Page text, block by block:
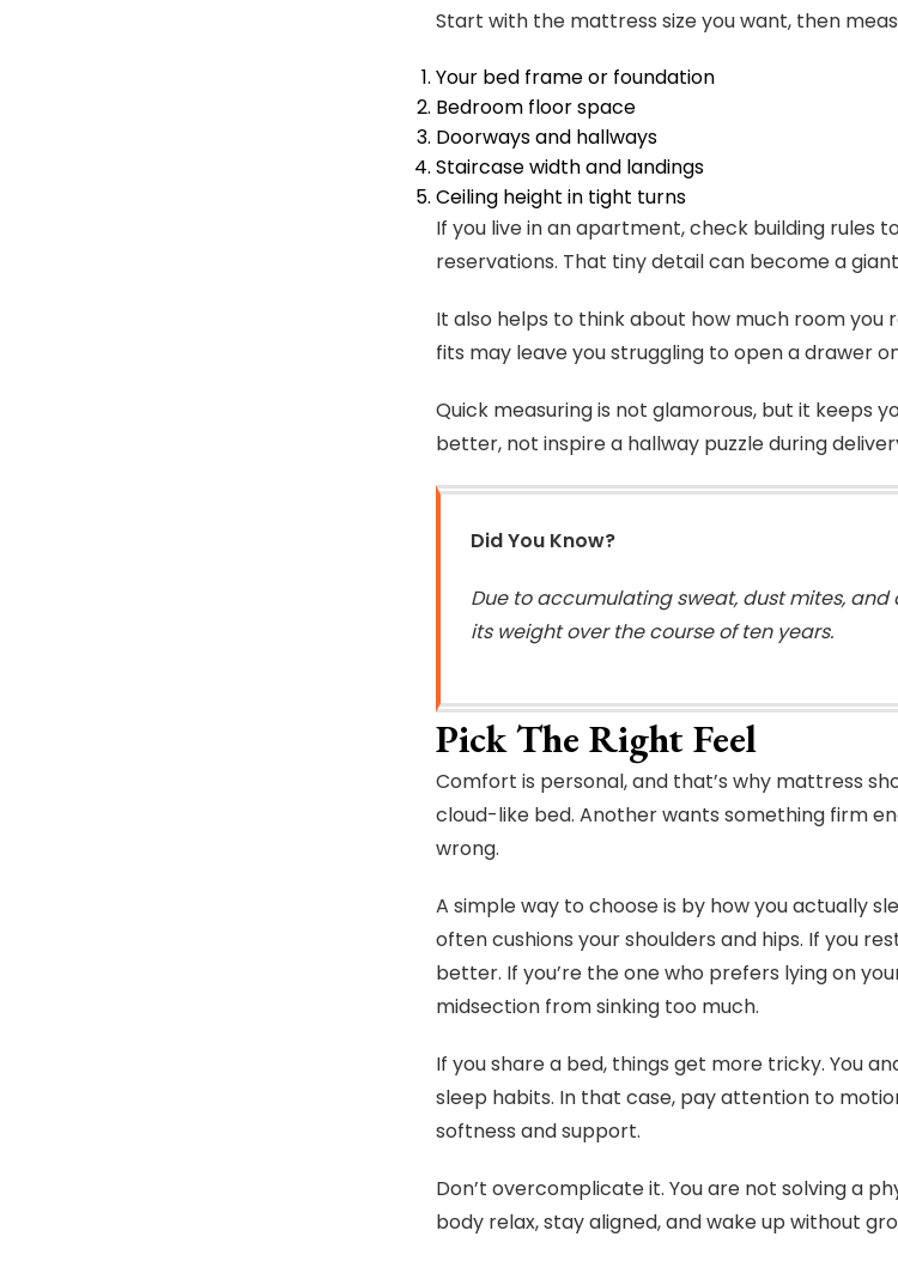
Start with the mattress size you want, then
Your bed frame or foundation
Bedroom floor space
Doorways and hallways
Staircase width and landings
Ceiling height in tight turns
If you live in an apartment, check building rules
reservations. That tiny detail can become a
It also helps to think about how much room
fits may leave you struggling to open a drawer
Quick measuring is not glamorous, but it keeps
better, not inspire a hallway puzzle during
Did You Know?
Due to accumulating sweat, dust mites,
its weight over the course of ten years.
Pick The Right Feel
Comfort is personal, and that’s why mattress
cloud-like bed. Another wants something firm
wrong.
A simple way to choose is by how you actually
often cushions your shoulders and hips. If you
better. If you’re the one who prefers lying on
midsection from sinking too much.
If you share a bed, things get more tricky. You
sleep habits. In that case, pay attention to
softness and support.
Don’t overcomplicate it. You are not solving a
body relax, stay aligned, and wake up without